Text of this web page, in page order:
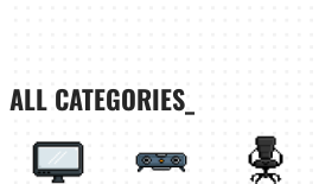
ALL CATEGORIES_